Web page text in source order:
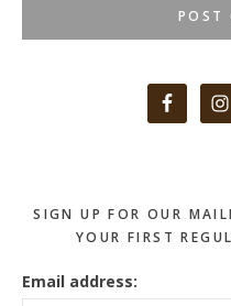
SIGN UP FOR OUR
YOUR FIRST
Email address: